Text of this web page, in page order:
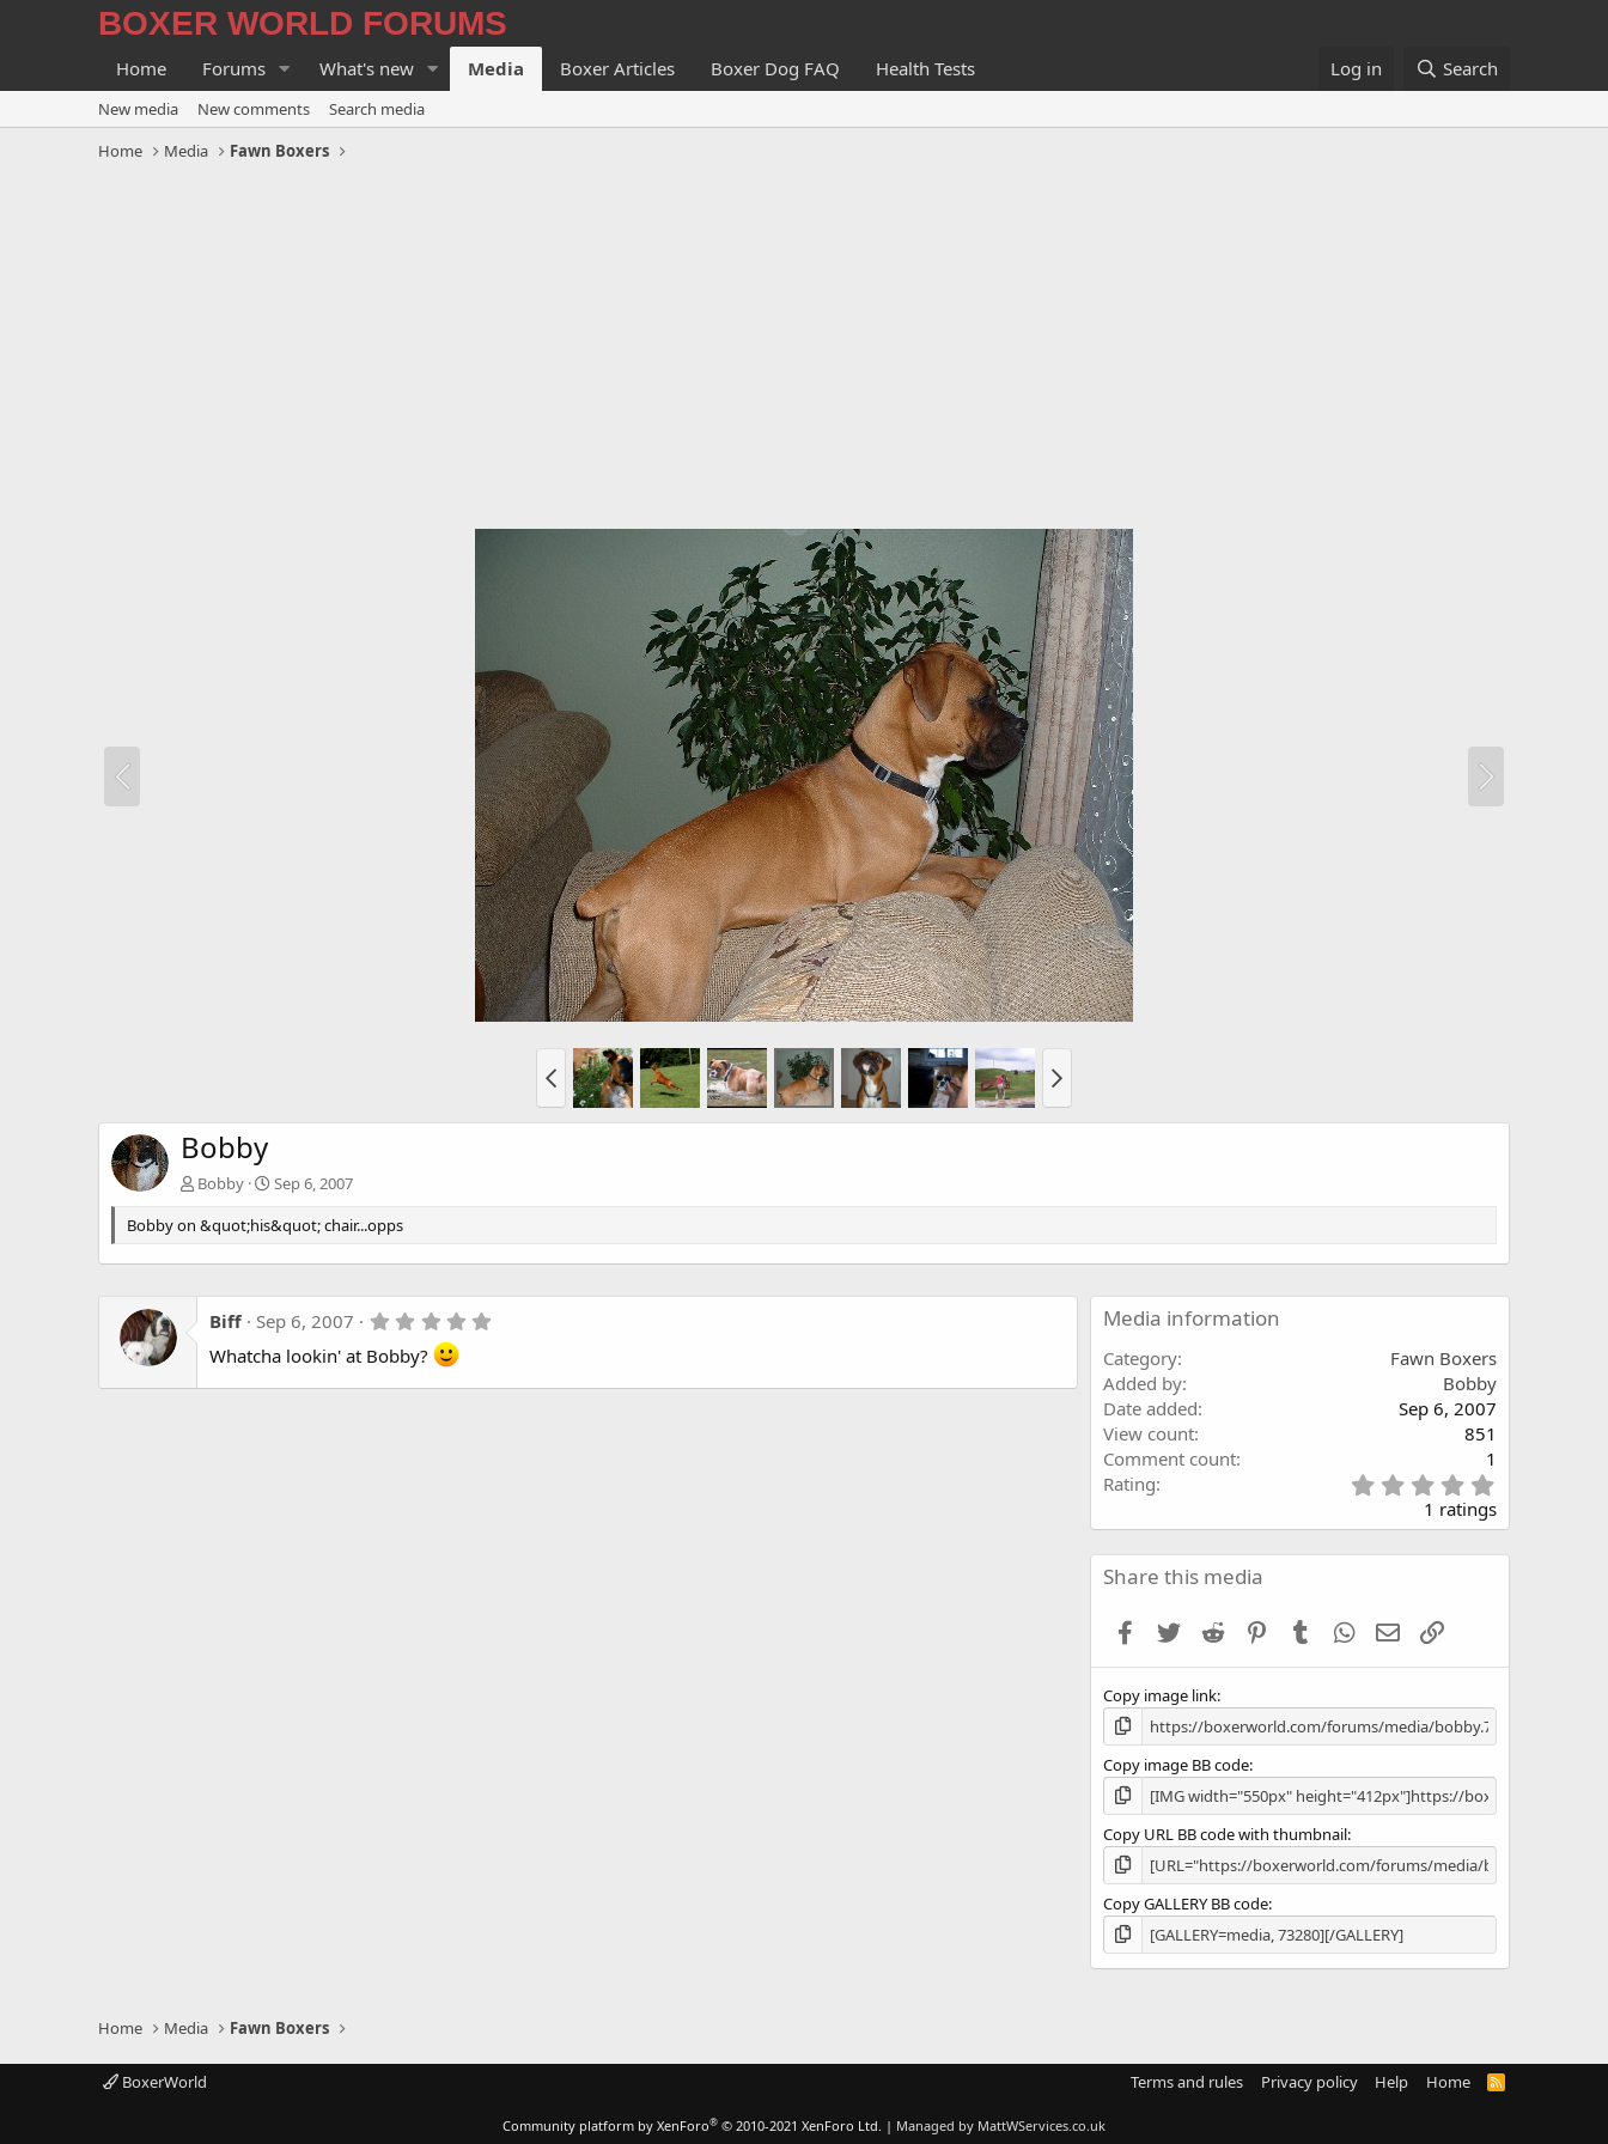
BOXER WORLD FORUMS
Home Forums What's new Media Boxer Articles Boxer Dog FAQ Health Tests Log in Search
New media New comments
Search media
Home
Media Fawn Boxers
Bobby
Bobby
Sep 6, 2007
Bobby on &quot;his&quot; chair...opps
Biff Sep 6, 2007
s
Whatcha lookin' at Bobby?
Media information
Category
Fawn Boxers
Added by
Bobby
Date added
Sep 6, 2007
View count
851
Comment count
1
Rating
.
0
0
s
1 ratings
Share this media
Facebook
Twitter Reddit PinterestTumblr WhatsApp
Email
Copy image link
Copy image BB code
Copy URL BB code with thumbnail
Copy GALLERY BB code
Home Media Fawn Boxers
BoxerWorld Terms and rules Privacy policy Help Home
R
Community platform by XenForo® © 2010-2021 XenForo Ltd. | Managed by MattWServices.co.uk